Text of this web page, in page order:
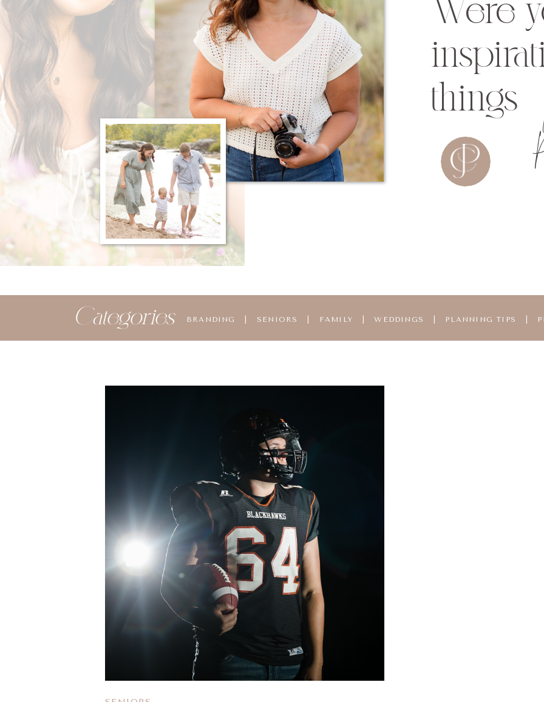
things
BRANDING SENIORS FAMILY WEDDINGS PLANNING TIPS
Categories